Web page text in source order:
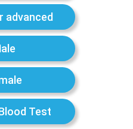
advanced
Test